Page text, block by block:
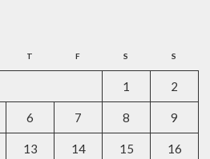
T F S S
1 2
6 7 8 9
13 14 15 16